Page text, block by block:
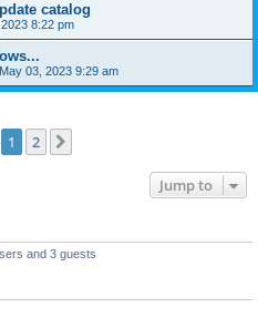
catalog
8:22 pm
03, 2023 9:29 am
1 2
Jump to
and 3 guests